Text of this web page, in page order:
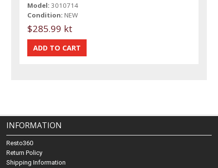
Model: 3010714
Condition: NEW
$285.99 kt
INFORMATION
Resto360
Return Policy
Shipping Information